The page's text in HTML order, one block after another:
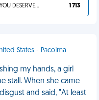
YOU DESERVED IT 1 713
States - Pacoima
my hands, a girl
stall. When she came
and said, "At least